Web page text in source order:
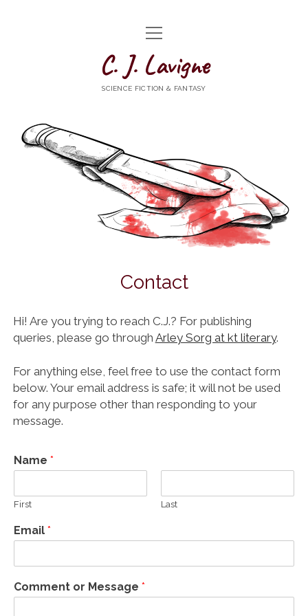
HOME
WRITING
CONTACT
goodreads
mastodon
Bluesky
open
menu
C. J. Lavigne
SCIENCE FICTION & FANTASY
Contact
Hi! Are you trying to reach C.J.? For publishing
queries, please go through Arley Sorg at kt literary.
For anything else, feel free to use the contact form
below. Your email address is safe; it will not be used
for any purpose other than responding to your
message.
Name *
First Last
Email *
Comment or Message *